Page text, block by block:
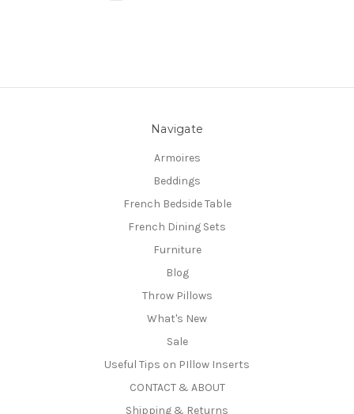
Navigate
Armoires
Beddings
French Bedside Table
French Dining Sets
Furniture
Blog
Throw Pillows
What's New
Sale
Useful Tips on PIllow Inserts
CONTACT & ABOUT
Shipping & Returns